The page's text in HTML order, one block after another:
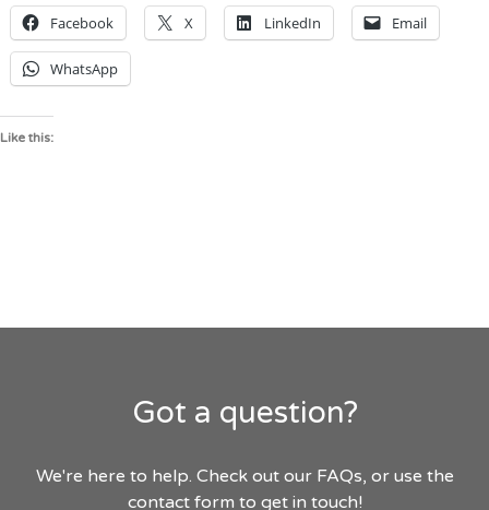
Facebook X LinkedIn Email
WhatsApp
Like this:
Got a question?
We're here to help. Check out our FAQs, or use the
contact form to get in touch!